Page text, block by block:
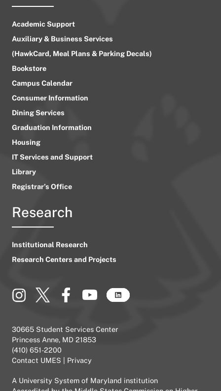
Academic Support
Auxiliary & Business Services
(HawkCard, Meal Plans & Parking Decals)
Bookstore
Campus Calendar
Consumer Information
Dining Services
Graduation Information
Housing
IT Services and Support
Library
Registrar’s Office
Research
Institutional Research
Research Centers and Projects
30665 Student Services Center
Princess Anne, MD 21853
(410) 651-2200
Contact UMES
Privacy
A University System of Maryland institution